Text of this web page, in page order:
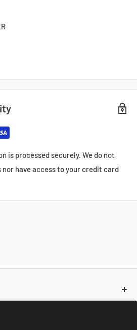
is processed securely. We do not
have access to your credit card